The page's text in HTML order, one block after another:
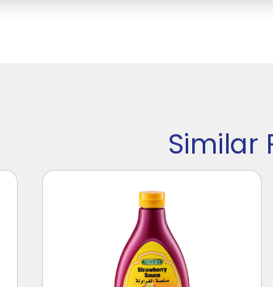
Similar